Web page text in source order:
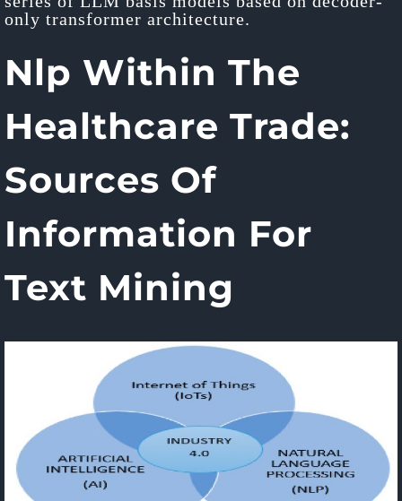
only transformer architecture.
Nlp Within The
Healthcare Trade:
Sources Of
Information For
Text Mining